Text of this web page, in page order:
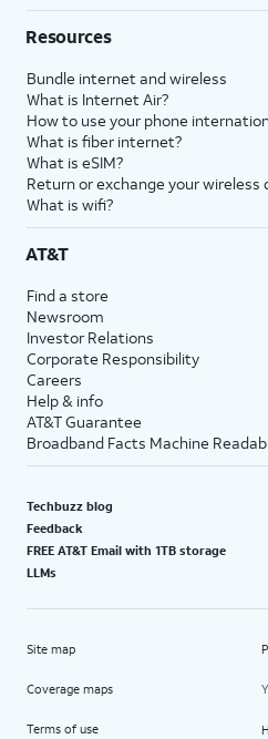
Resources
Bundle internet and wireless
What is Internet Air?
How to use your phone
What is fiber internet?
What is eSIM?
Return or exchange your wireless
What is wifi?
AT&T
Find a store
Newsroom
Investor Relations
Corporate Responsibility
Careers
Help & info
AT&T Guarantee
Broadband Facts Machine
Techbuzz blog
Feedback
FREE AT&T Email with 1TB storage
LLMs
Site map
Coverage maps
Terms of use